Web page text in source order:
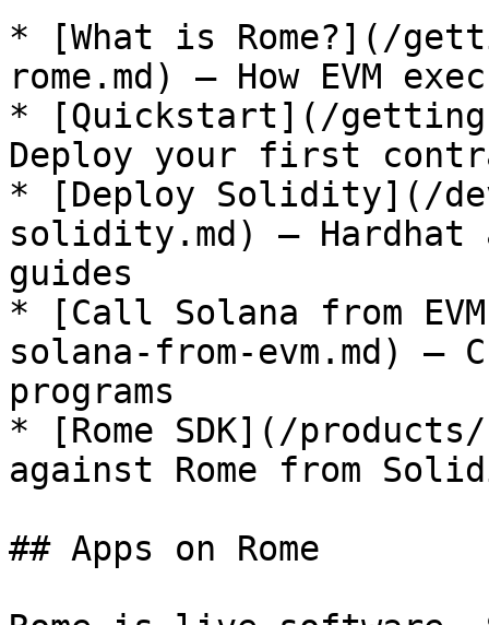
* [What is Rome?](/
rome.md) — How EVM
* [Quickstart](/
Deploy your first
* [Deploy Solidity](/
solidity.md) — Hardhat
guides
* [Call Solana from
solana-from-evm.md)
programs
* [Rome SDK](/
against Rome from
## Apps on Rome